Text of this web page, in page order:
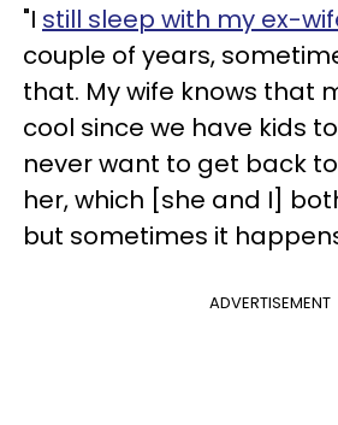
"I still sleep with my ex-
couple of years,
that. My wife knows that
cool since we have kids
never want to get back
her, which [she and I]
but sometimes it
ADVERTISEMENT